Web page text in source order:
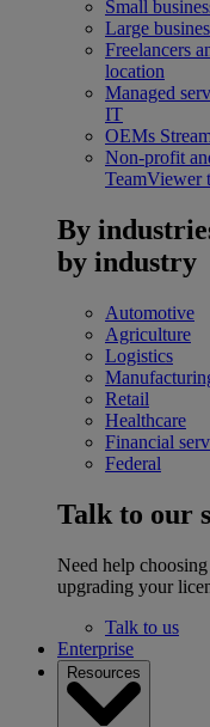
Small
Large
Freelancers
location
Managed
IT
OEMs
Non-profit
TeamViewer
By
by industry
Automotive
Agriculture
Logistics
Retail
Healthcare
Financial
Federal
Talk to our
Need help
upgrading your
Talk to us
Enterprise
Resources